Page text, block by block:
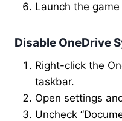
Launch the
Disable OneDrive
Right-click the
taskbar.
Open settings
Uncheck